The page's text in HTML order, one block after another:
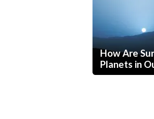
How Are
Planets in